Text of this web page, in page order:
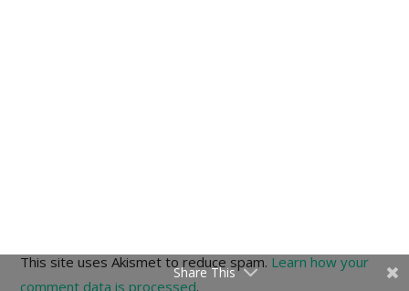
This site uses Akismet to reduce spam. Learn how your
comment data is processed.
Share This